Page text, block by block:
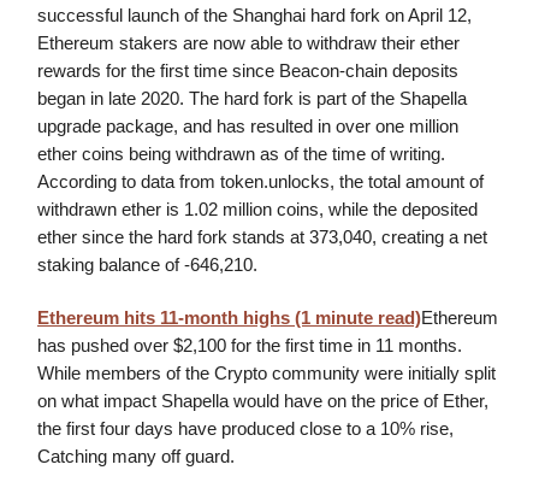
successful launch of the Shanghai hard fork on April 12,
Ethereum stakers are now able to withdraw their ether
rewards for the first time since Beacon-chain deposits
began in late 2020. The hard fork is part of the Shapella
upgrade package, and has resulted in over one million
ether coins being withdrawn as of the time of writing.
According to data from token.unlocks, the total amount of
withdrawn ether is 1.02 million coins, while the deposited
ether since the hard fork stands at 373,040, creating a net
staking balance of -646,210.
Ethereum hits 11-month highs (1 minute read)Ethereum
has pushed over $2,100 for the first time in 11 months.
While members of the Crypto community were initially split
on what impact Shapella would have on the price of Ether,
the first four days have produced close to a 10% rise,
Catching many off guard.